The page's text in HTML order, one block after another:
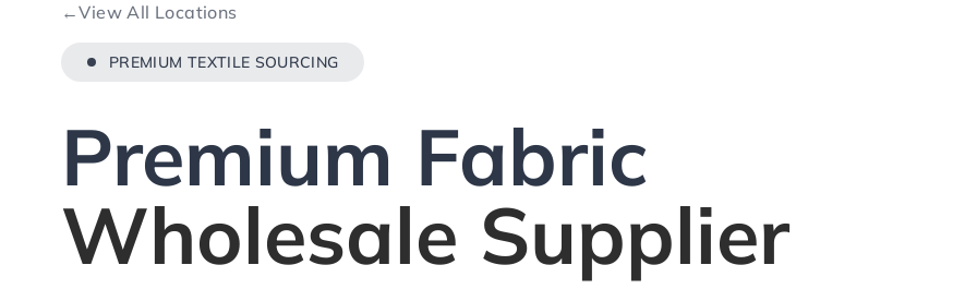
←View All Locations
PREMIUM TEXTILE SOURCING
Premium Fabric
Wholesale Supplier